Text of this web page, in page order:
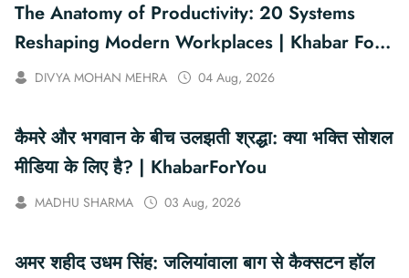
The Anatomy of Productivity: 20 Systems
Reshaping Modern Workplaces | Khabar For
YouDIVYA MOHAN MEHRA 04 Aug, 2026
कैमरे और भगवान के बीच उलझती श्रद्धा: क्या भक्ति सोशल
मीडिया के लिए है? | KhabarForYou
MADHU SHARMA 03 Aug, 2026
अमर शहीद उधम सिंह: जलियांवाला बाग से कैक्सटन हॉल